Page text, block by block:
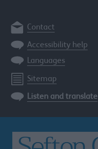
Contact
Accessibility help
Languages
Sitemap
Listen and translate